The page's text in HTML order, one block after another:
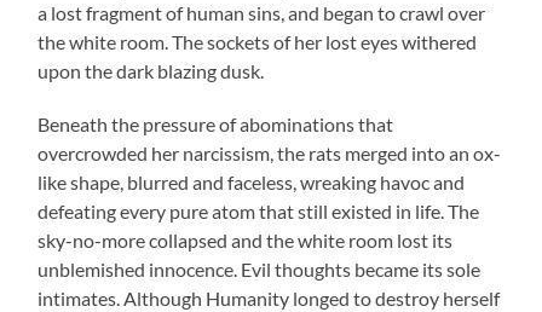
a lost fragment of human sins, and began to crawl over
the white room. The sockets of her lost eyes withered
upon the dark blazing dusk.
Beneath the pressure of abominations that
overcrowded her narcissism, the rats merged into an ox-
like shape, blurred and faceless, wreaking havoc and
defeating every pure atom that still existed in life. The
sky-no-more collapsed and the white room lost its
unblemished innocence. Evil thoughts became its sole
intimates. Although Humanity longed to destroy herself